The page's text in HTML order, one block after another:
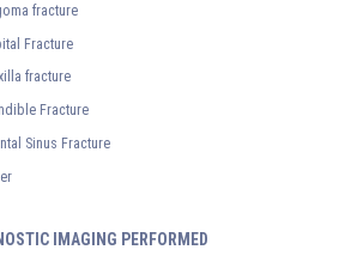
fracture
Fracture
fracture
Fracture
Sinus Fracture
IMAGING PERFORMED